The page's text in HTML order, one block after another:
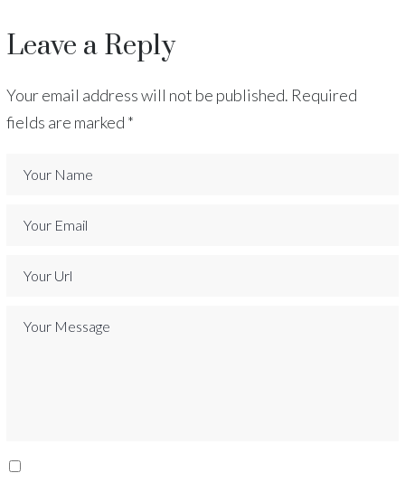
Leave a Reply
Your email address will not be published. Required
fields are marked *